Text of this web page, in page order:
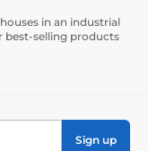
in an industrial
best-selling products
Sign up